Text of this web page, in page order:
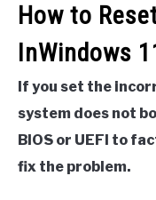
How to
InWindows
If you set the
system does not
BIOS or UEFI to
fix the problem.